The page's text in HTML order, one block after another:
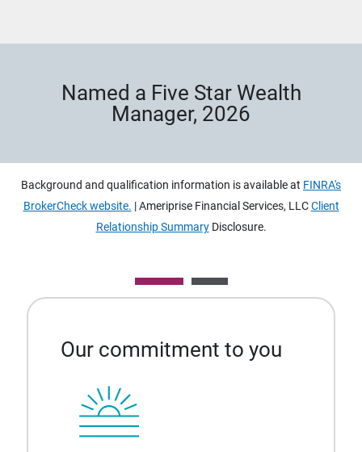
Named a Five Star Wealth
Manager, 2026
Background and qualification information is available at FINRA's
BrokerCheck website. | Ameriprise Financial Services, LLCClient
Relationship SummaryDisclosure.
Our commitment to you